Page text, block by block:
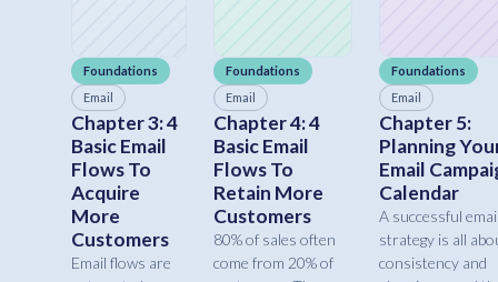
Foundations
Email
Chapter 3: 4
Basic Email
Flows To
Acquire
More
Customers
Email flows are
Foundations
Email
Chapter 4: 4
Basic Email
Flows To
Retain More
Customers
80% of sales often
come from 20% of
Foundations
Email
Chapter 5:
Planning
Email
Calendar
A successful
strategy is all
consistency and